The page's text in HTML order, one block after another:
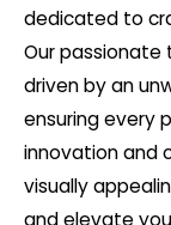
dedicated to
Our passionate
driven by an
ensuring every
innovation and
visually
and elevate